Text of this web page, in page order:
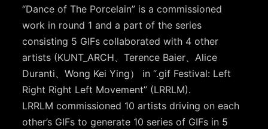
“Dance of The Porcelain” is a commissioned
work in round 1 and a part of the series
consisting 5 GIFs collaborated with 4 other
artists (KUNT_ARCH、Terence Baier、Alice
Duranti、Wong Kei Ying） in “.gif Festival: Left
Right Right Left Movement” (LRRLM).
LRRLM commissioned 10 artists driving on each
other’s GIFs to generate 10 series of GIFs in 5